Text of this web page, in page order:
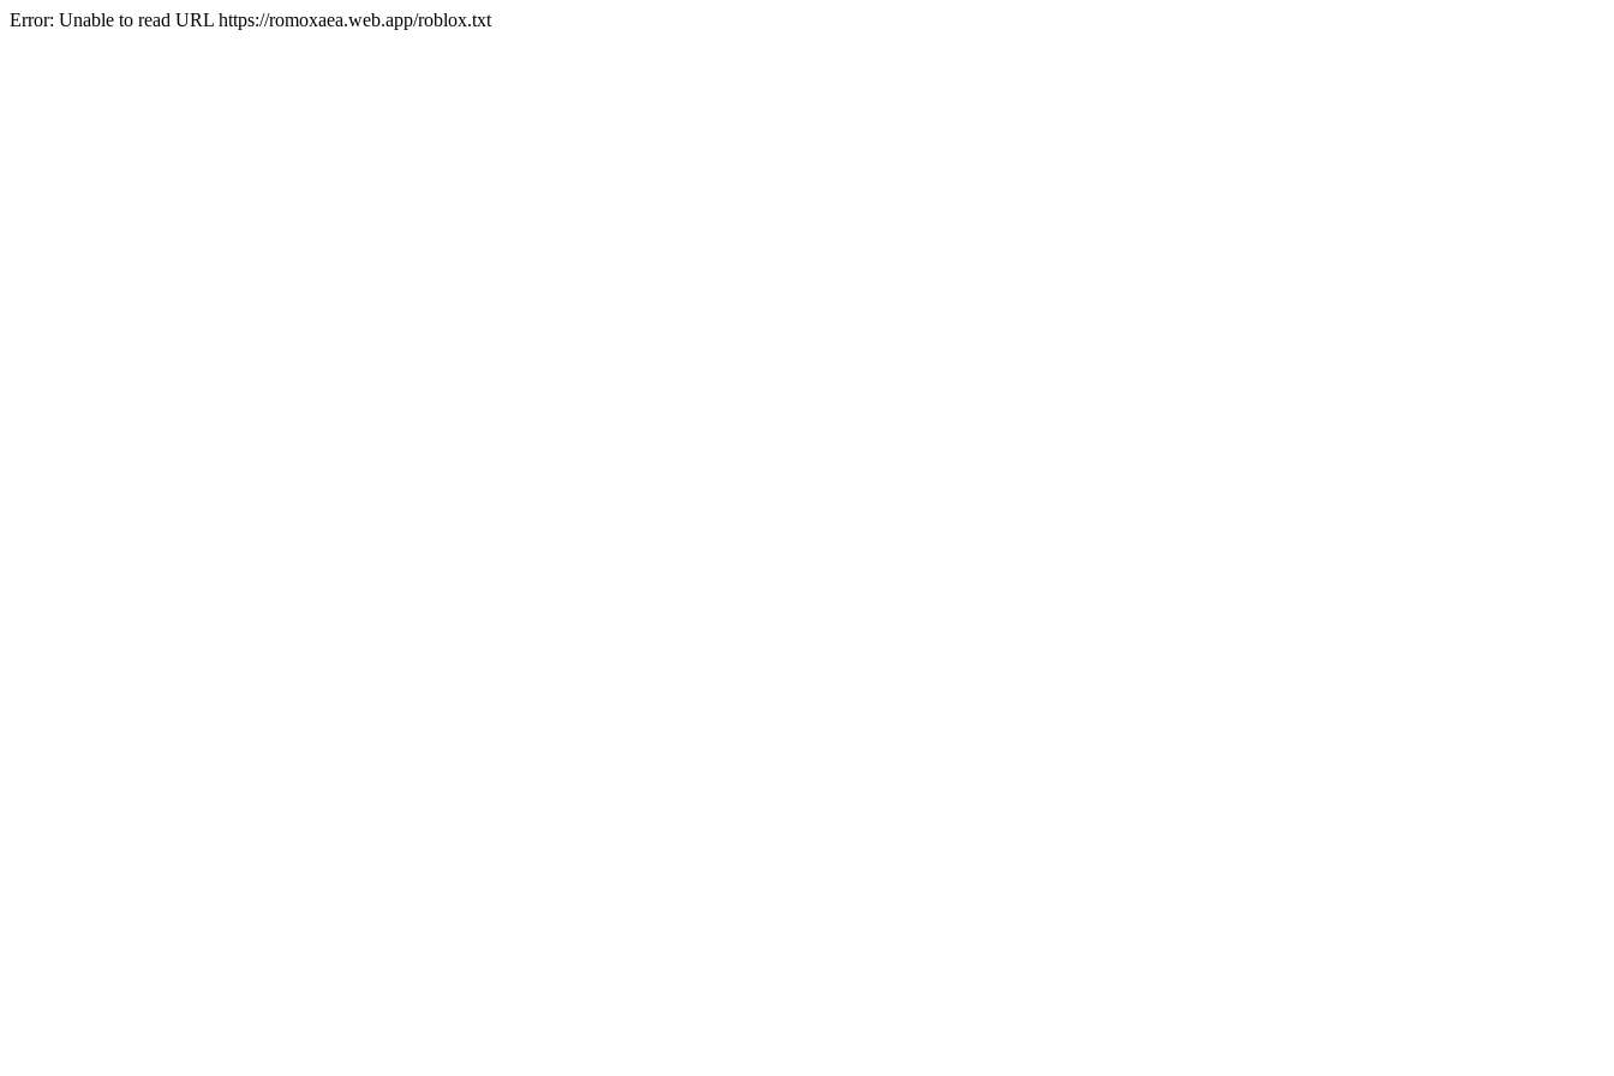
Error: Unable to read URL https://romoxaea.web.app/roblox.txt